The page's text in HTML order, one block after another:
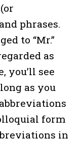
phrases.
to “Mr.”
as
you’ll see
as you
form
in